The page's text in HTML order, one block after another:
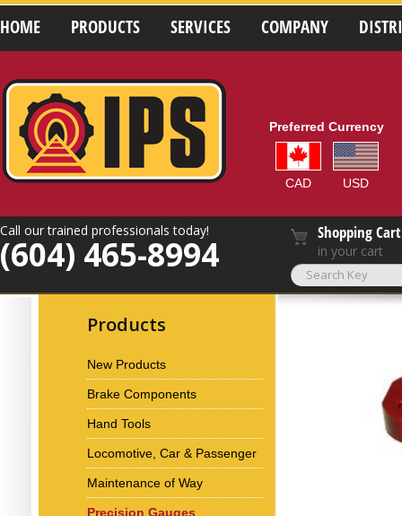
HOME PRODUCTS SERVICES COMPANY
Preferred Currency
CAD USD
Call our trained professionals today!
(604) 465-8994
Shopping Cart
in your cart
Products
New Products
Brake Components
Hand Tools
Locomotive, Car & Passenger
Maintenance of Way
Precision Gauges